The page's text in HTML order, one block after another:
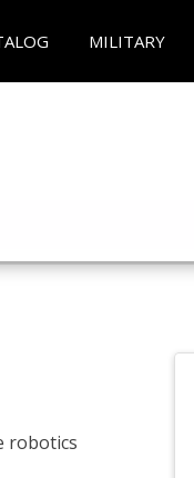
MILITARY
robotics